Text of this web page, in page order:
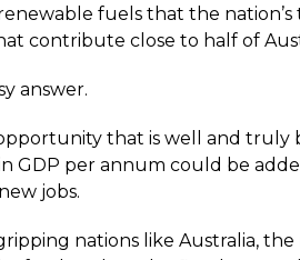
fuels that the
contribute close to half of
answer.
that is well and truly
GDP per annum could be
jobs.
nations like Australia,